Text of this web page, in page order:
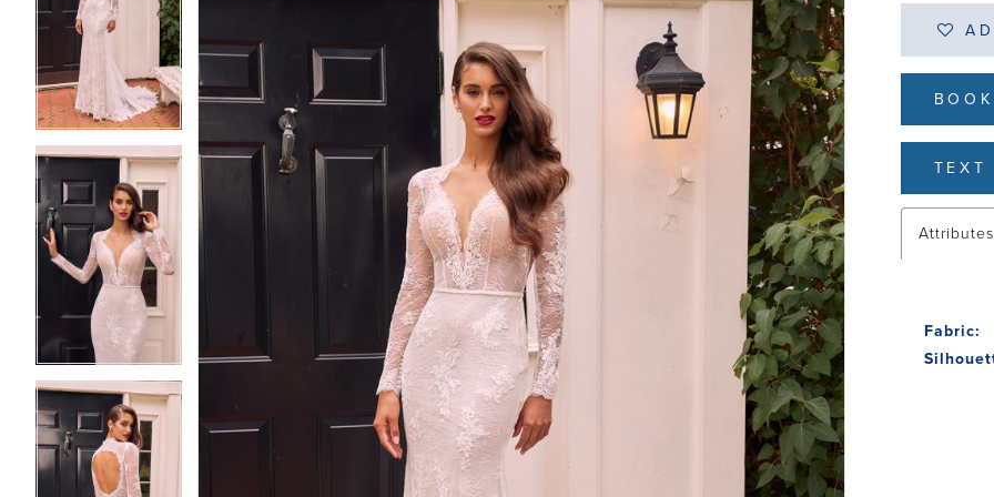
2
3 3
Attributes
Fabric: